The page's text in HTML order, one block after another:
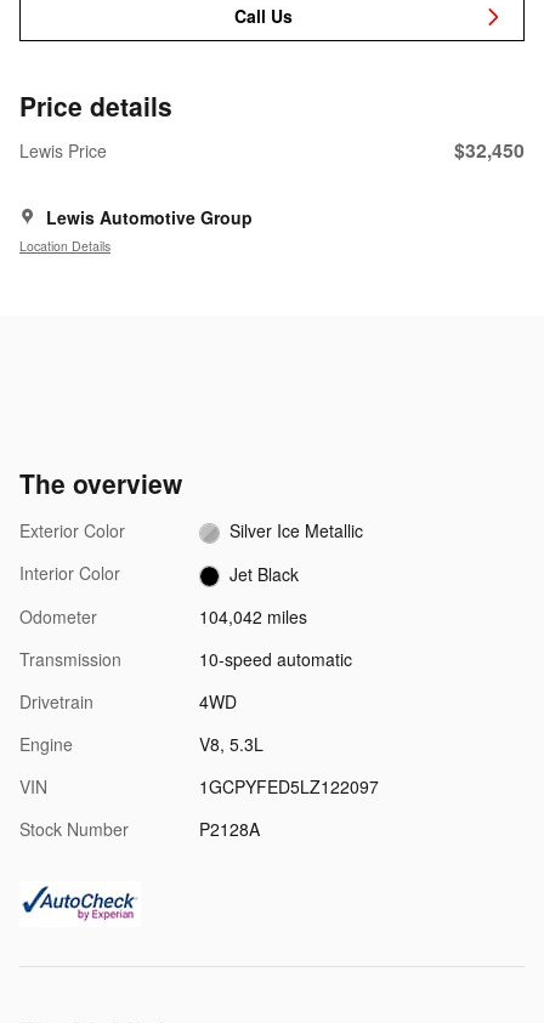
Call Us
Price details
Lewis Price $32,450
Lewis Automotive Group
Location Details
The overview
Exterior Color
Silver Ice Metallic
Interior Color
Jet Black
Odometer
104,042 miles
Transmission
10-speed automatic
Drivetrain
4WD
Engine
V8, 5.3L
VIN
1GCPYFED5LZ122097
Stock Number
P2128A